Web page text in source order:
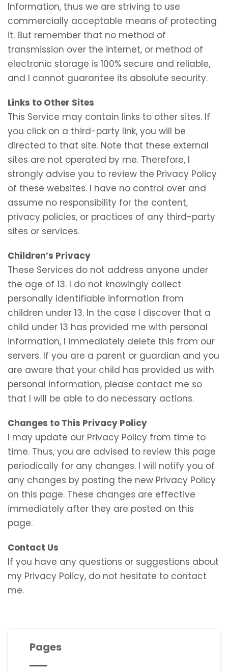
Information, thus we are striving to use
commercially acceptable means of protecting
it. But remember that no method of
transmission over the internet, or method of
electronic storage is 100% secure and reliable,
and I cannot guarantee its absolute security.
Links to Other Sites
This Service may contain links to other sites. If
you click on a third-party link, you will be
directed to that site. Note that these external
sites are not operated by me. Therefore, I
strongly advise you to review the Privacy Policy
of these websites. I have no control over and
assume no responsibility for the content,
privacy policies, or practices of any third-party
sites or services.
Children’s Privacy
These Services do not address anyone under
the age of 13. I do not knowingly collect
personally identifiable information from
children under 13. In the case I discover that a
child under 13 has provided me with personal
information, I immediately delete this from our
servers. If you are a parent or guardian and you
are aware that your child has provided us with
personal information, please contact me so
that I will be able to do necessary actions.
Changes to This Privacy Policy
I may update our Privacy Policy from time to
time. Thus, you are advised to review this page
periodically for any changes. I will notify you of
any changes by posting the new Privacy Policy
on this page. These changes are effective
immediately after they are posted on this
page.
Contact Us
If you have any questions or suggestions about
my Privacy Policy, do not hesitate to contact
me.
Pages